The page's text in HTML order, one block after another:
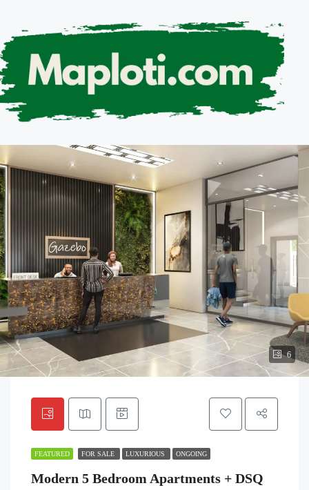
6
FEATURED FOR SALE LUXURIOUS ONGOING
Modern 5 Bedroom Apartments + DSQ